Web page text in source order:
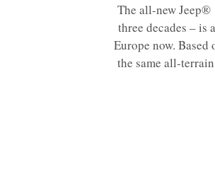
The all-new Jeep®
three decades – is
Europe now.
the same all-